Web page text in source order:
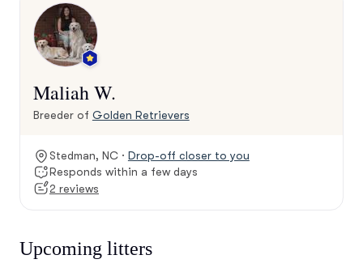
Maliah W.
Breeder of Golden Retrievers
Stedman, NC · Drop-off closer to you
Responds within a few days
2 reviews
Upcoming litters